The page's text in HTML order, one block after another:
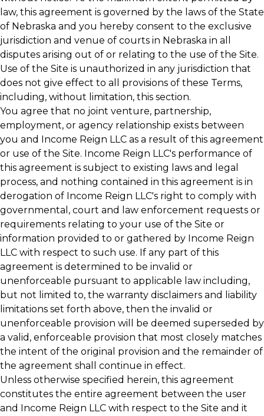
law, this agreement is governed by the laws of the State
of Nebraska and you hereby consent to the exclusive
jurisdiction and venue of courts in Nebraska in all
disputes arising out of or relating to the use of the Site.
Use of the Site is unauthorized in any jurisdiction that
does not give effect to all provisions of these Terms,
including, without limitation, this section.
You agree that no joint venture, partnership,
employment, or agency relationship exists between
you and Income Reign LLC as a result of this agreement
or use of the Site. Income Reign LLC's performance of
this agreement is subject to existing laws and legal
process, and nothing contained in this agreement is in
derogation of Income Reign LLC's right to comply with
governmental, court and law enforcement requests or
requirements relating to your use of the Site or
information provided to or gathered by Income Reign
LLC with respect to such use. If any part of this
agreement is determined to be invalid or
unenforceable pursuant to applicable law including,
but not limited to, the warranty disclaimers and liability
limitations set forth above, then the invalid or
unenforceable provision will be deemed superseded by
a valid, enforceable provision that most closely matches
the intent of the original provision and the remainder of
the agreement shall continue in effect.
Unless otherwise specified herein, this agreement
constitutes the entire agreement between the user
and Income Reign LLC with respect to the Site and it